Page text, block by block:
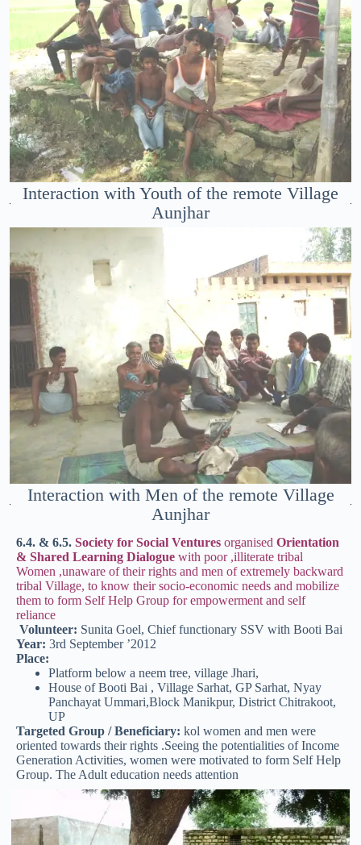
Interaction with Youth of the remote Village
Aunjhar
Interaction with Men of the remote Village
Aunjhar
6.4. & 6.5. Society for Social Ventures organised Orientation
& Shared Learning Dialogue with poor ,illiterate tribal
Women ,unaware of their rights and men of extremely backward
tribal Village, to know their socio-economic needs and mobilize
them to form Self Help Group for empowerment and self
reliance
Volunteer: Sunita Goel, Chief functionary SSV with Booti Bai
Year: 3rd September ’2012
Place:
Platform below a neem tree, village Jhari,
House of Booti Bai , Village Sarhat, GP Sarhat, Nyay
Panchayat Ummari,Block Manikpur, District Chitrakoot,
UP
Targeted Group / Beneficiary: kol women and men were
oriented towards their rights .Seeing the potentialities of Income
Generation Activities, women were motivated to form Self Help
Group. The Adult education needs attention